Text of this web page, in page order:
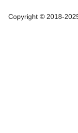
Copyright © 2018-